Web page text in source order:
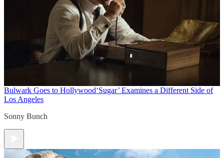
Bulwark Goes to Hollywood‘Sugar’ Examines a Different Side of
Los Angeles
Sonny Bunch